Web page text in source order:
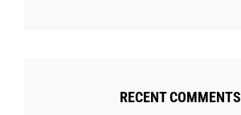
RECENT COMMENTS